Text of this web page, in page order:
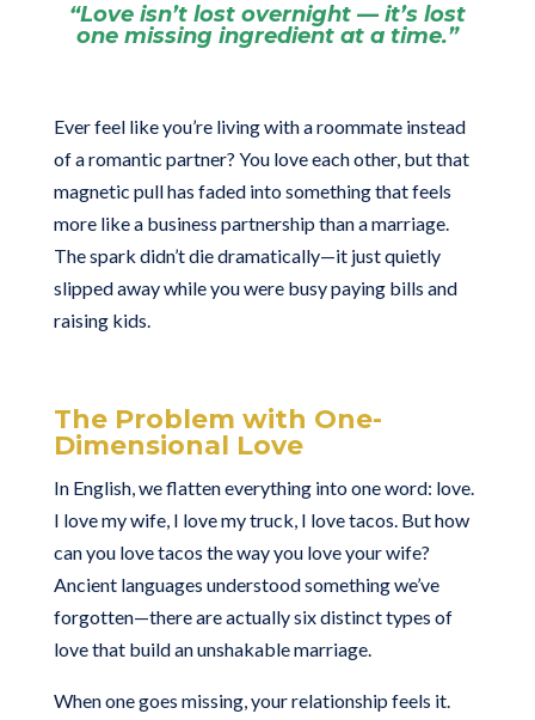
“Love isn’t lost overnight — it’s lost
one missing ingredient at a time.”
Ever feel like you’re living with a roommate instead
of a romantic partner? You love each other, but that
magnetic pull has faded into something that feels
more like a business partnership than a marriage.
The spark didn’t die dramatically—it just quietly
slipped away while you were busy paying bills and
raising kids.
The Problem with One-
Dimensional Love
In English, we flatten everything into one word: love.
I love my wife, I love my truck, I love tacos. But how
can you love tacos the way you love your wife?
Ancient languages understood something we’ve
forgotten—there are actually six distinct types of
love that build an unshakable marriage.
When one goes missing, your relationship feels it.